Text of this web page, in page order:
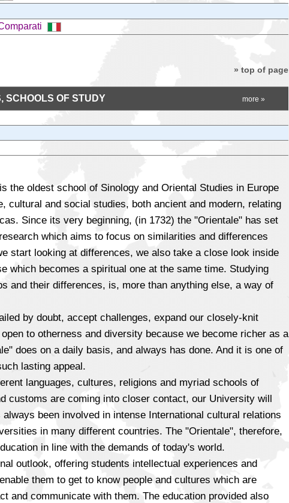
» top of page
SCHOOLS OF STUDY more »
the oldest school of Sinology and Oriental Studies in Europe
cultural and social studies, both ancient and modern, relating
Since its very beginning, (in 1732) the "Orientale" has set
which aims to focus on similarities and differences
start looking at differences, we also take a close look inside
which becomes a spiritual one at the same time. Studying
and their differences, is, more than anything else, a way of
by doubt, accept challenges, expand our closely-knit
to otherness and diversity because we become richer as a
does on a daily basis, and always has done. And it is one of
lasting appeal.
languages, cultures, religions and myriad schools of
customs are coming into closer contact, our University will
been involved in intense International cultural relations
in many different countries. The "Orientale", therefore,
in line with the demands of today's world.
outlook, offering students intellectual experiences and
them to get to know people and cultures which are
and communicate with them. The education provided also